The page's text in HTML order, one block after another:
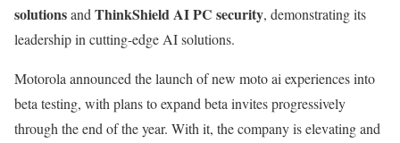
solutionsand ThinkShield AI PC security, demonstrating its
leadership in cutting-edge AI solutions.
Motorola announced the launch of new moto ai experiences into
beta testing, with plans to expand beta invites progressively
through the end of the year. With it, the company is elevating and